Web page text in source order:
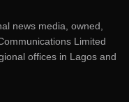
news media, owned,
Limited
offices in Lagos and